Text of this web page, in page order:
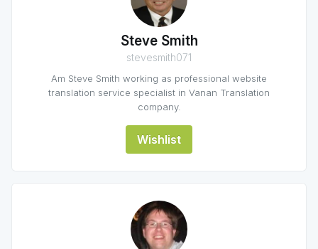
Steve Smith
stevesmith071
Am Steve Smith working as professional website
translation service specialist in Vanan Translation
company.
Wishlist